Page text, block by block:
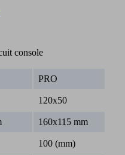
console
PRO
120x50
160x115 mm
100 (mm)